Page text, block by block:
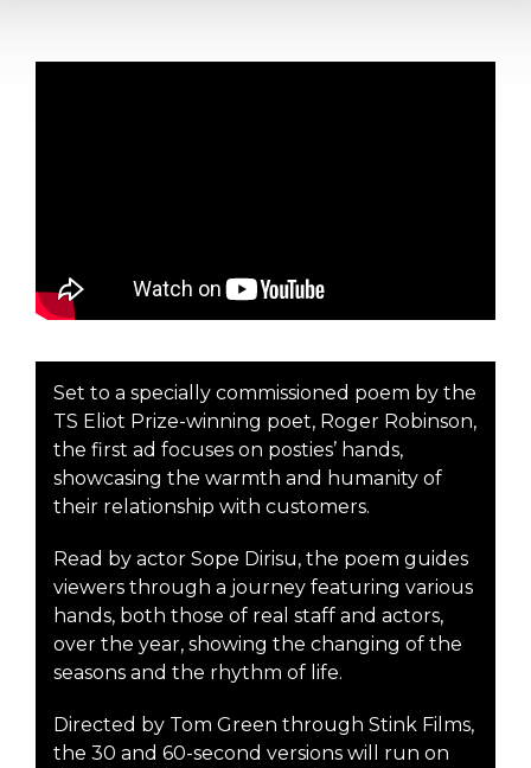
Set to a specially commissioned poem by the
TS Eliot Prize-winning poet, Roger Robinson,
the first ad focuses on posties’ hands,
showcasing the warmth and humanity of
their relationship with customers.
Read by actor Sope Dirisu, the poem guides
viewers through a journey featuring various
hands, both those of real staff and actors,
over the year, showing the changing of the
seasons and the rhythm of life.
Directed by Tom Green through Stink Films,
the 30 and 60-second versions will run on